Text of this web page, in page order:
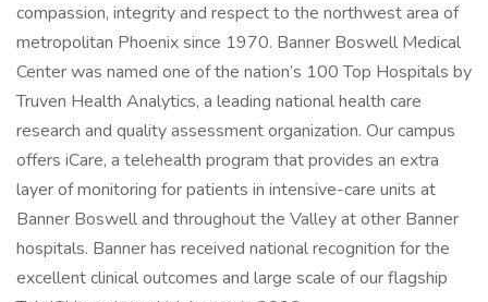
compassion, integrity and respect to the northwest area of
metropolitan Phoenix since 1970. Banner Boswell Medical
Center was named one of the nation’s 100 Top Hospitals by
Truven Health Analytics, a leading national health care
research and quality assessment organization. Our campus
offers iCare, a telehealth program that provides an extra
layer of monitoring for patients in intensive-care units at
Banner Boswell and throughout the Valley at other Banner
hospitals. Banner has received national recognition for the
excellent clinical outcomes and large scale of our flagship